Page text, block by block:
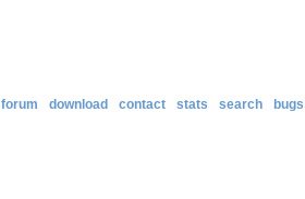
forum download contact stats search bugs